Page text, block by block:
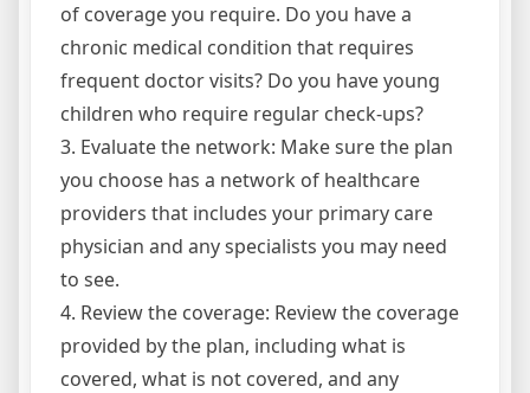
of coverage you require. Do you have a
chronic medical condition that requires
frequent doctor visits? Do you have young
children who require regular check-ups?
3. Evaluate the network: Make sure the plan
you choose has a network of healthcare
providers that includes your primary care
physician and any specialists you may need
to see.
4. Review the coverage: Review the coverage
provided by the plan, including what is
covered, what is not covered, and any